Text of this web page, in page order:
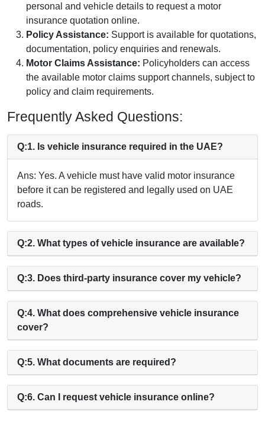
personal and vehicle details to request a motor
insurance quotation online.
Policy Assistance: Support is available for quotations,
documentation, policy enquiries and renewals.
Motor Claims Assistance: Policyholders can access
the available motor claims support channels, subject to
policy and claim requirements.
Frequently Asked Questions:
Q:1. Is vehicle insurance required in the UAE?
Ans: Yes. A vehicle must have valid motor insurance
before it can be registered and legally used on UAE
roads.
Q:2. What types of vehicle insurance are available?
Q:3. Does third-party insurance cover my vehicle?
Q:4. What does comprehensive vehicle insurance
cover?
Q:5. What documents are required?
Q:6. Can I request vehicle insurance online?